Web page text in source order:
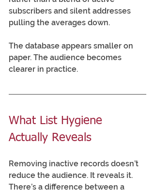
subscribers and silent addresses
pulling the averages down.
The database appears smaller on
paper. The audience becomes
clearer in practice.
What List Hygiene
Actually Reveals
Removing inactive records doesn’t
reduce the audience. It reveals it.
There’s a difference between a